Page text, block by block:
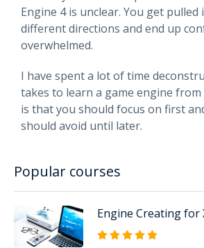
Engine 4 is unclear. You get pulled
different directions and end up
overwhelmed.
I have spent a lot of time
takes to learn a game engine from
is that you should focus on first
should avoid until later.
Popular courses
Engine Creating for